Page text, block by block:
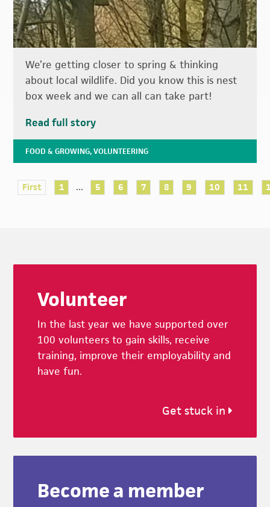
We’re getting closer to spring & thinking
about local wildlife. Did you know this is nest
box week and we can all can take part!
Read full story
FOOD & GROWING,VOLUNTEERING
First 1 ... 5 6 7 8 9 10 11
Volunteer
In the last year we have supported over
100 volunteers to gain skills, receive
training, improve their employability and
have fun.
Get stuck in
Become a member